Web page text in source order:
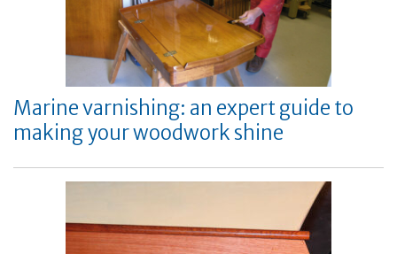
Marine varnishing: an expert guide to
making your woodwork shine